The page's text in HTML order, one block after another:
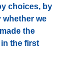
choices, by
we
the
the first